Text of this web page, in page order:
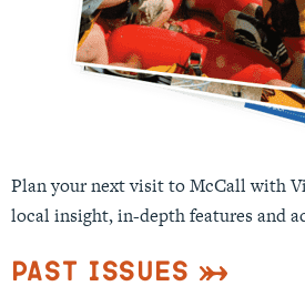
Plan your next visit to McCall with
local insight, in-depth features and
Past Issues